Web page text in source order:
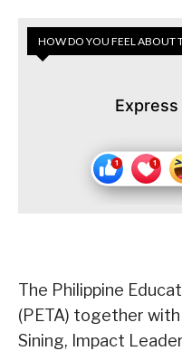
HOW DO YOU FEEL ABOUT
The Philippine
(PETA) together
Sining, Impact